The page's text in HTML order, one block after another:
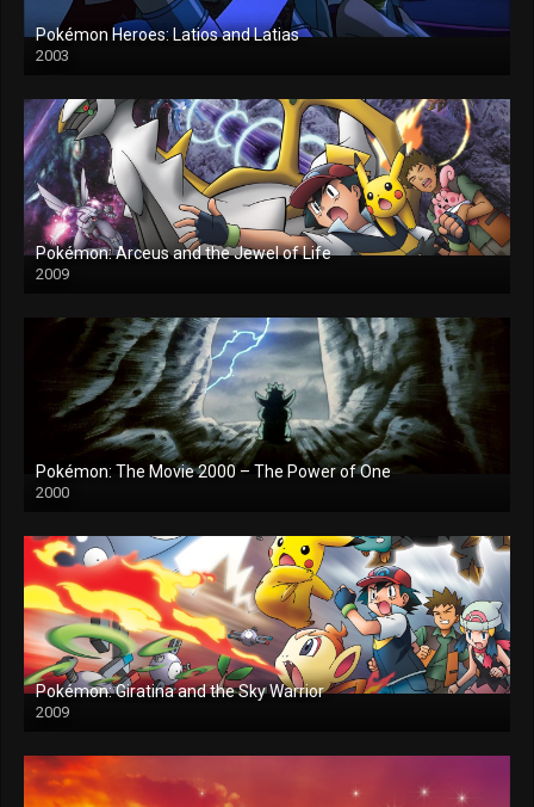
Pokémon Heroes: Latios and Latias
2003
Pokémon: Arceus and the Jewel of Life
2009
Pokémon: The Movie 2000 – The Power of One
2000
Pokémon: Giratina and the Sky Warrior
2009